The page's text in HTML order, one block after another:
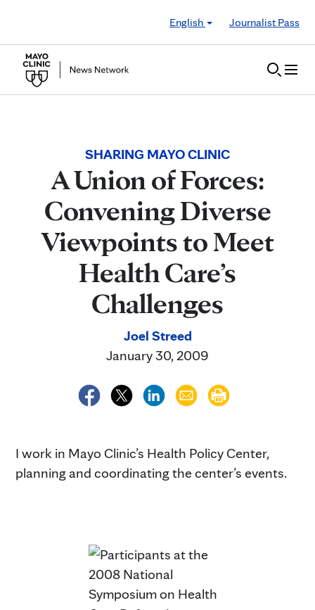
English
Journalist Pass
SHARING MAYO CLINIC
A Union of Forces:
Convening Diverse
Viewpoints to Meet
Health Care’s
Challenges
Joel Streed
January 30, 2009
I work in Mayo Clinic’s Health Policy Center,
planning and coordinating the center’s events.